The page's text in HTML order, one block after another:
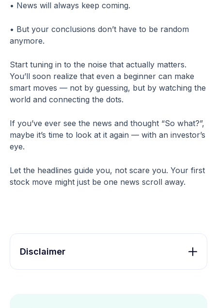
• News will always keep coming.
• But your conclusions don’t have to be random
anymore.
Start tuning in to the noise that actually matters.
You’ll soon realize that even a beginner can make
smart moves — not by guessing, but by watching the
world and connecting the dots.
If you’ve ever see the news and thought “So what?”,
maybe it’s time to look at it again — with an investor’s
eye.
Let the headlines guide you, not scare you. Your first
stock move might just be one news scroll away.
Disclaimer